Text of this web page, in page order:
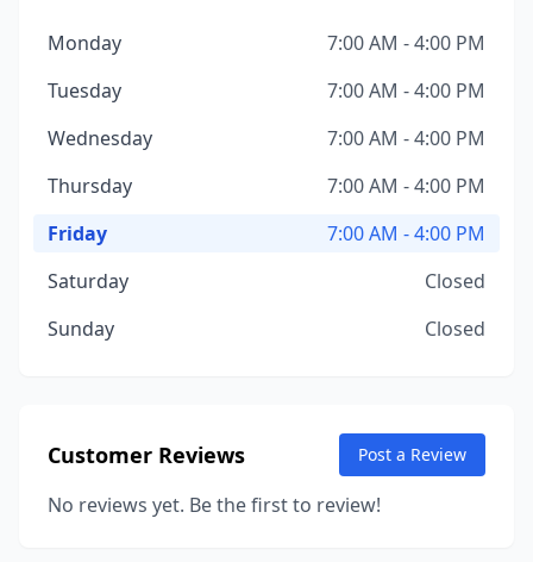
Monday
7:00 AM - 4:00 PM
Tuesday
7:00 AM - 4:00 PM
Wednesday
7:00 AM - 4:00 PM
Thursday
7:00 AM - 4:00 PM
Friday
7:00 AM - 4:00 PM
Saturday
Closed
Sunday
Closed
Customer Reviews Post a Review
No reviews yet. Be the first to review!